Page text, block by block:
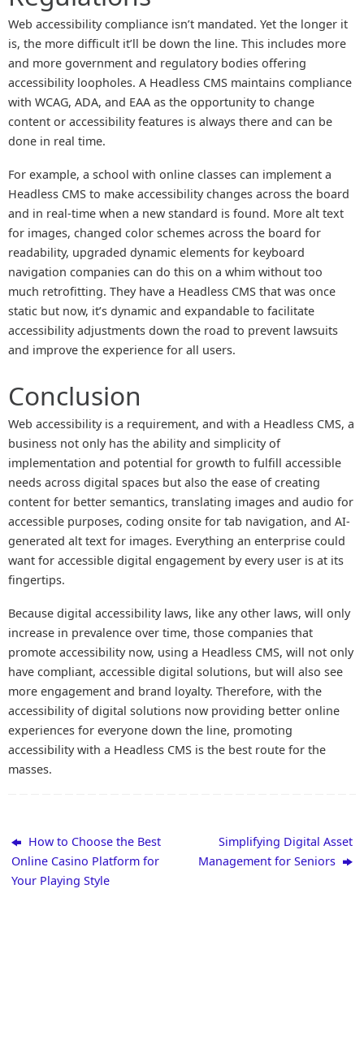
Web accessibility compliance isn’t mandated. Yet the longer it
is, the more difficult it’ll be down the line. This includes more
and more government and regulatory bodies offering
accessibility loopholes. A Headless CMS maintains compliance
with WCAG, ADA, and EAA as the opportunity to change
content or accessibility features is always there and can be
done in real time.
For example, a school with online classes can implement a
Headless CMS to make accessibility changes across the board
and in real-time when a new standard is found. More alt text
for images, changed color schemes across the board for
readability, upgraded dynamic elements for keyboard
navigation companies can do this on a whim without too
much retrofitting. They have a Headless CMS that was once
static but now, it’s dynamic and expandable to facilitate
accessibility adjustments down the road to prevent lawsuits
and improve the experience for all users.
Conclusion
Web accessibility is a requirement, and with a Headless CMS, a
business not only has the ability and simplicity of
implementation and potential for growth to fulfill accessible
needs across digital spaces but also the ease of creating
content for better semantics, translating images and audio for
accessible purposes, coding onsite for tab navigation, and AI-
generated alt text for images. Everything an enterprise could
want for accessible digital engagement by every user is at its
fingertips.
Because digital accessibility laws, like any other laws, will only
increase in prevalence over time, those companies that
promote accessibility now, using a Headless CMS, will not only
have compliant, accessible digital solutions, but will also see
more engagement and brand loyalty. Therefore, with the
accessibility of digital solutions now providing better online
experiences for everyone down the line, promoting
accessibility with a Headless CMS is the best route for the
masses.
How to Choose the Best
Online Casino Platform for
Your Playing Style
Simplifying Digital Asset
Management for Seniors